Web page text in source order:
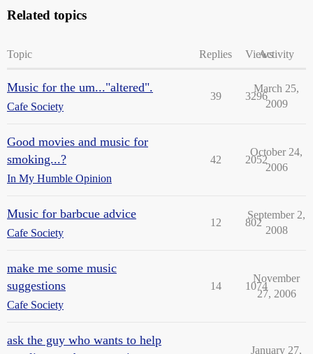
Related topics
Topic Replies ViewsActivity
Music for the um..."altered".
Cafe Society
39 3296
March 25,
2009
Good movies and music for
smoking...?
In My Humble Opinion
42 2052
October 24,
2006
Music for barbcue advice
Cafe Society
12 802
September 2,
2008
make me some music
suggestions
Cafe Society
14 1074
November
27, 2006
ask the guy who wants to help
January 27,